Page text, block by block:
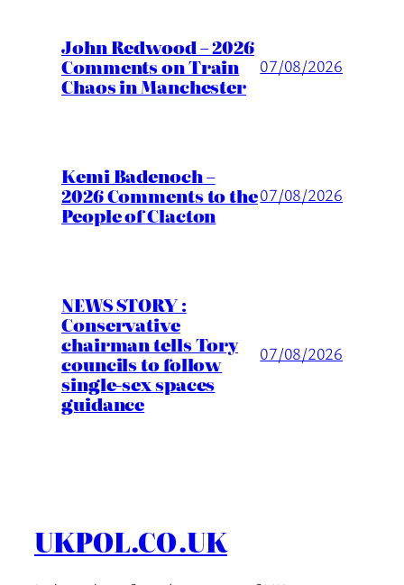
John Redwood – 2026
Comments on Train
Chaos in Manchester
07/08/2026
Kemi Badenoch –
2026 Comments to the
People of Clacton
07/08/2026
NEWS STORY :
Conservative
chairman tells Tory
councils to follow
single-sex spaces
guidance
07/08/2026
UKPOL.CO.UK